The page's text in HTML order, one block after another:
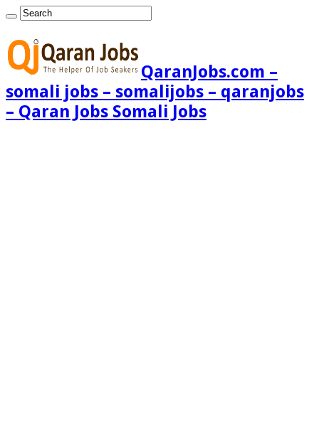
QaranJobs.com –
somali jobs – somalijobs – qaranjobs
– Qaran Jobs Somali Jobs